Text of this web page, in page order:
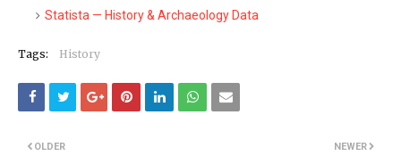
Statista — History & Archaeology Data
Tags: History
NEWER
OLDER